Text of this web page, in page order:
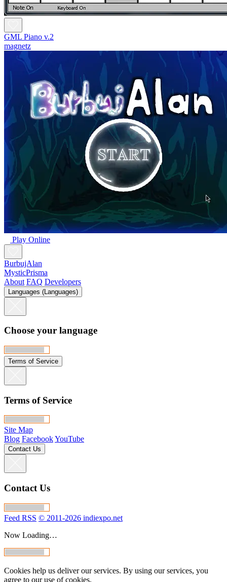
GML Piano v.2
magnetz
Play Online
BurbujAlan
MysticPrisma
About FAQ Developers
Languages (Languages)
Choose your language
Terms of Service
Terms of Service
Site Map
Blog FacebookYouTube
Contact Us
Contact Us
Feed RSS © 2011-2026 indiexpo.net
Now Loading…
Cookies help us deliver our services. By using our services, you
agree to our use of cookies.